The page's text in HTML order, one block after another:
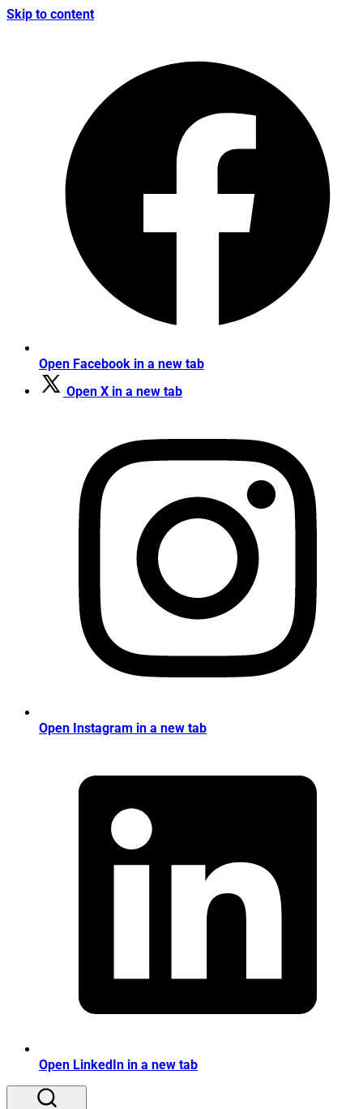
Skip to content
Open Facebook in a new tab
Open X in a new tab
Open Instagram in a new tab
Open LinkedIn in a new tab